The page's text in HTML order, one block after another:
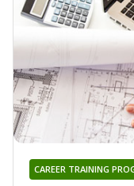
CAREER TRAINING